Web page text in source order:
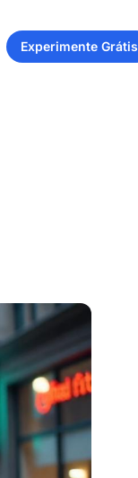
Experimente Grátis